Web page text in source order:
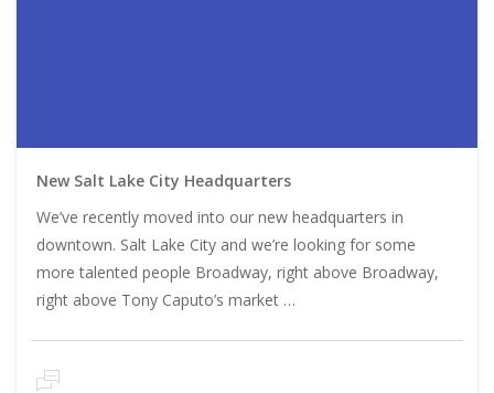
New Salt Lake City Headquarters
We’ve recently moved into our new headquarters in
downtown. Salt Lake City and we’re looking for some
more talented people Broadway, right above Broadway,
right above Tony Caputo’s market …